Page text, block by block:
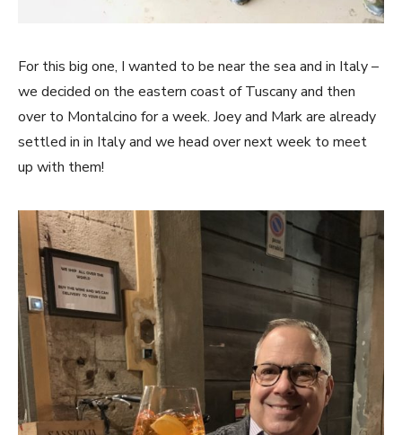
For this big one, I wanted to be near the sea and in Italy –
we decided on the eastern coast of Tuscany and then
over to Montalcino for a week. Joey and Mark are already
settled in in Italy and we head over next week to meet
up with them!